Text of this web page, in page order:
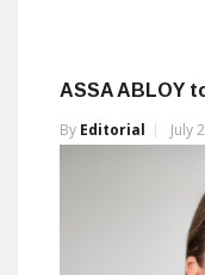
ASSA ABLOY
By Editorial July